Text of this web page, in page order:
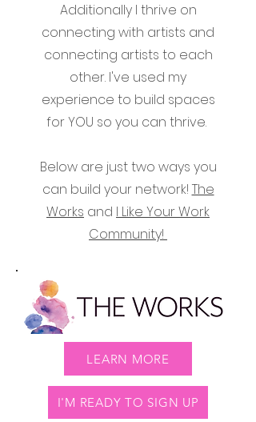
Additionally I thrive on
connecting with artists and
connecting artists to each
other. I've used my
experience to build spaces
for YOU so you can thrive.
Below are just two ways you
can build your network! The
Works and I Like Your Work
Community!
LEARN MORE
I'M READY TO SIGN UP